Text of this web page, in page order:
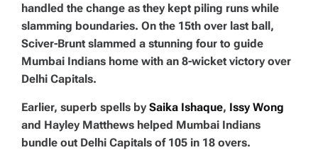
handled the change as they kept piling runs while
slamming boundaries. On the 15th over last ball,
Sciver-Brunt slammed a stunning four to guide
Mumbai Indians home with an 8-wicket victory over
Delhi Capitals.
Earlier, superb spells by Saika Ishaque, Issy Wong
and Hayley Matthews helped Mumbai Indians
bundle out Delhi Capitals of 105 in 18 overs.